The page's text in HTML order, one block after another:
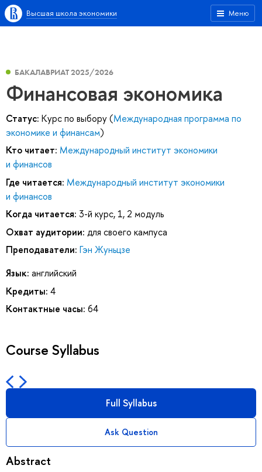
Меню
Высшая школа экономики
БАКАЛАВРИАТ 2025/2026
Финансовая экономика
Статус: Курс по выбору (Международная программа по
экономике и финансам)
Кто читает: Международный институт экономики
и финансов
Где читается: Международный институт экономики
и финансов
Когда читается: 3-й курс, 1, 2 модуль
Охват аудитории: для своего кампуса
Преподаватели: Гэн Жуньцзе
Язык: английский
Кредиты: 4
Контактные часы: 64
Course Syllabus
Full Syllabus
Ask Question
Abstract